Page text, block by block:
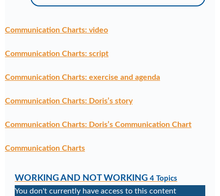
Communication Charts: video
Communication Charts: script
Communication Charts: exercise and agenda
Communication Charts: Doris’s story
Communication Charts: Doris’s Communication Chart
Communication Charts
WORKING AND NOT WORKING 4 Topics
You don't currently have access to this content